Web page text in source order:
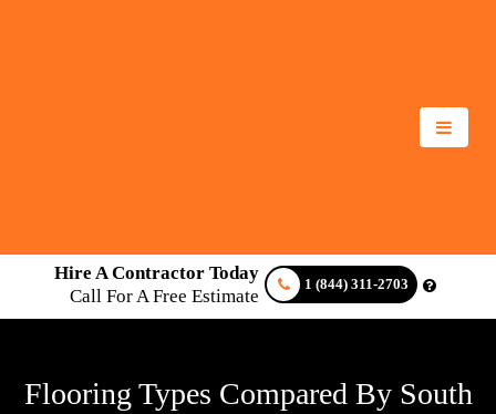
Hire A Contractor Today
Call For A Free Estimate
1 (844) 311-2703
Flooring Types Compared By South